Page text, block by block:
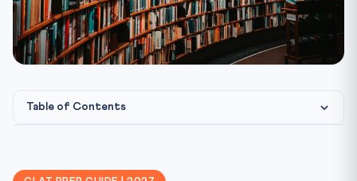
Table of Contents
Inference Questions — The Hardest Question Type